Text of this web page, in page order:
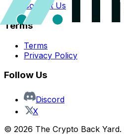
Contact Us
Terms
Terms
Privacy Policy
Follow Us
Discord
X
© 2026 The Crypto Back